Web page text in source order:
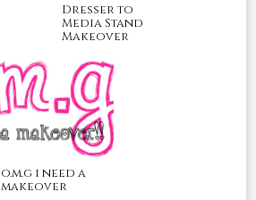
Dresser to
Media Stand
Makeover
o.m.g i need a
makeover